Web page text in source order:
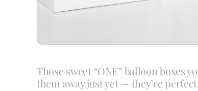
Those sweet “ONE” balloon boxes
them away just yet — they’re